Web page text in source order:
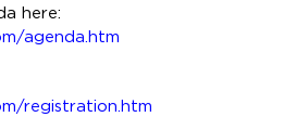
here:
agenda.htm
registration.htm